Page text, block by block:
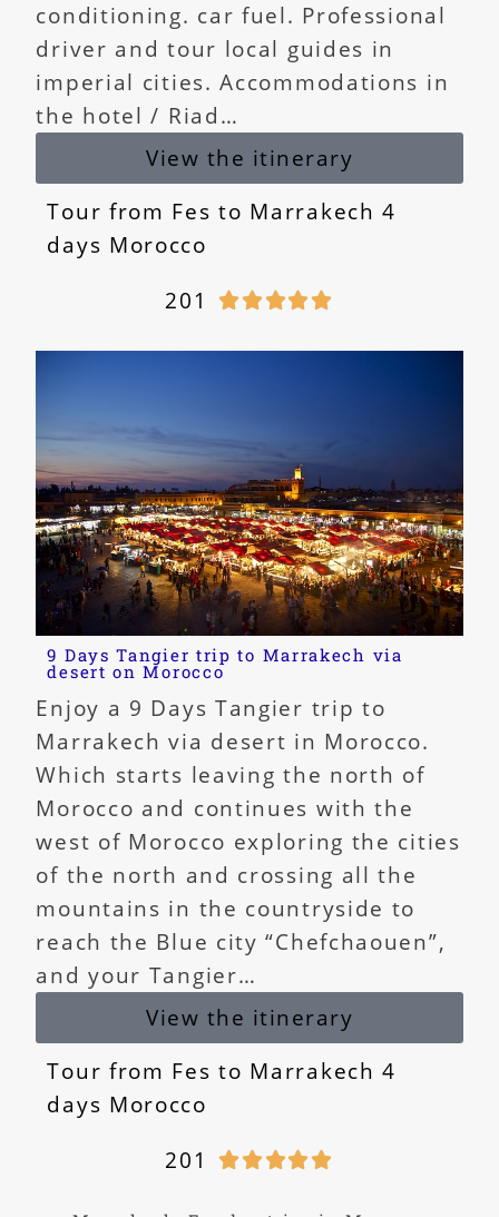
conditioning. car fuel. Professional
driver and tour local guides in
imperial cities. Accommodations in
the hotel / Riad…
View the itinerary
Tour from Fes to Marrakech 4
days Morocco
201

9 Days Tangier trip to Marrakech via
desert on Morocco
Enjoy a 9 Days Tangier trip to
Marrakech via desert in Morocco.
Which starts leaving the north of
Morocco and continues with the
west of Morocco exploring the cities
of the north and crossing all the
mountains in the countryside to
reach the Blue city “Chefchaouen”,
and your Tangier…
View the itinerary
Tour from Fes to Marrakech 4
days Morocco
201
